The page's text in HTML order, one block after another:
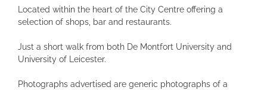
Located within the heart of the City Centre offering a
selection of shops, bar and restaurants.
Just a short walk from both De Montfort University and
University of Leicester.
Photographs advertised are generic photographs of a